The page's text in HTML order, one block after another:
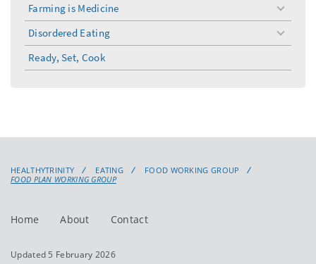
Farming is Medicine
toggle
menu
Disordered Eating
toggle
menu
Ready, Set, Cook
HEALTHYTRINITY EATING
FOOD WORKING GROUP
FOOD PLAN WORKING GROUP
Home About Contact
Updated 5 February 2026